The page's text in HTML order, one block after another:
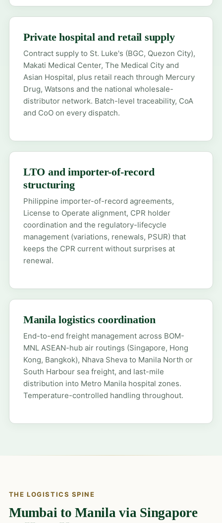
Private hospital and retail supply
Contract supply to St. Luke's (BGC, Quezon City),
Makati Medical Center, The Medical City and
Asian Hospital, plus retail reach through Mercury
Drug, Watsons and the national wholesale-
distributor network. Batch-level traceability, CoA
and CoO on every dispatch.
LTO and importer-of-record
structuring
Philippine importer-of-record agreements,
License to Operate alignment, CPR holder
coordination and the regulatory-lifecycle
management (variations, renewals, PSUR) that
keeps the CPR current without surprises at
renewal.
Manila logistics coordination
End-to-end freight management across BOM-
MNL ASEAN-hub air routings (Singapore, Hong
Kong, Bangkok), Nhava Sheva to Manila North or
South Harbour sea freight, and last-mile
distribution into Metro Manila hospital zones.
Temperature-controlled handling throughout.
THE LOGISTICS SPINE
Mumbai to Manila via Singapore